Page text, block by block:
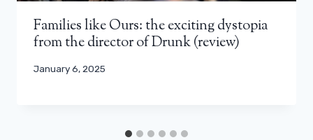
Families like Ours: the exciting dystopia
from the director of Drunk (review)
January 6, 2025